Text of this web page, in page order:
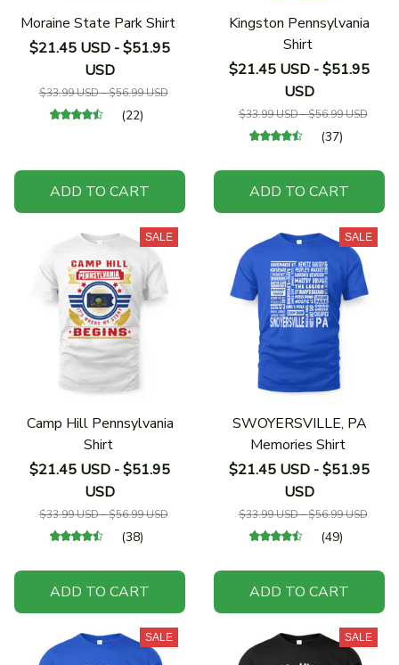
Moraine State Park Shirt
$21.45 USD - $51.95
USD
$33.99 USD - $56.99 USD
(22)
ADD TO CART
Kingston Pennsylvania
Shirt
$21.45 USD - $51.95
USD
$33.99 USD - $56.99 USD
(37)
ADD TO CART
SALE
Camp Hill Pennsylvania
Shirt
$21.45 USD - $51.95
USD
$33.99 USD - $56.99 USD
(38)
ADD TO CART
SALE
SWOYERSVILLE, PA
Memories Shirt
$21.45 USD - $51.95
USD
$33.99 USD - $56.99 USD
(49)
ADD TO CART
SALE SALE